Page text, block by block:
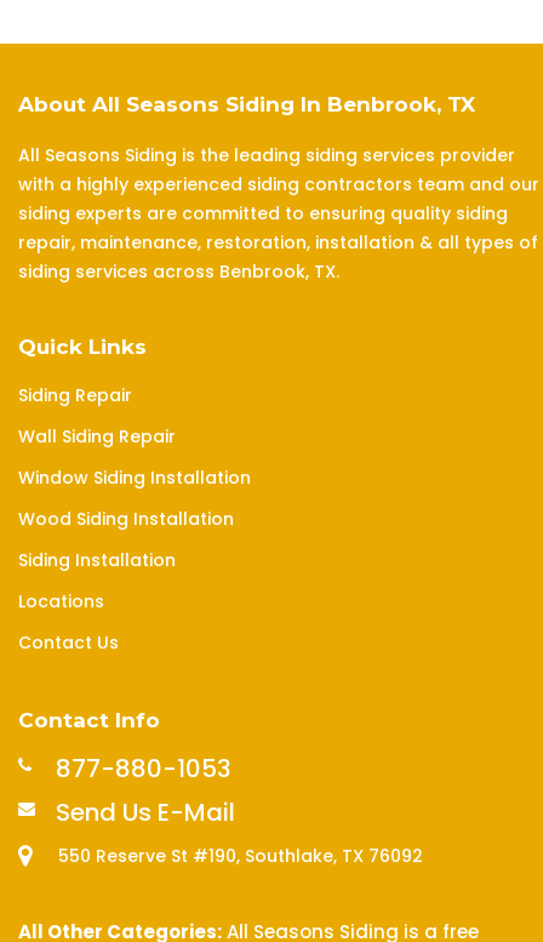
About All Seasons Siding In Benbrook, TX
All Seasons Siding is the leading siding services provider
with a highly experienced siding contractors team and our
siding experts are committed to ensuring quality siding
repair, maintenance, restoration, installation & all types of
siding services across Benbrook, TX.
Quick Links
Siding Repair
Wall Siding Repair
Window Siding Installation
Wood Siding Installation
Siding Installation
Locations
Contact Us
Contact Info
877-880-1053
Send Us E-Mail
550 Reserve St #190, Southlake, TX 76092
All Other Categories:All Seasons Siding is a free